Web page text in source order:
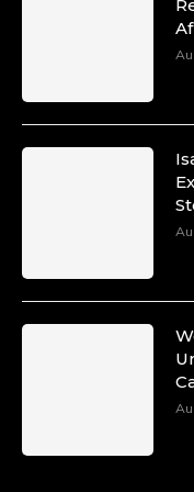
10 Mar 2025
Unwana
https://
p=34194
https://
Capacity
https://